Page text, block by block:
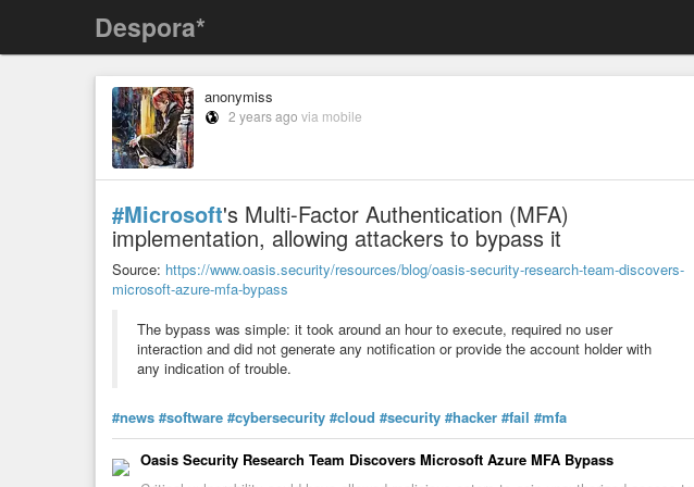
Despora*
anonymiss
2 years ago via mobile
#Microsoft's Multi-Factor Authentication (MFA)
implementation, allowing attackers to bypass it
Source: https://www.oasis.security/resources/blog/oasis-security-research-team-discovers-
microsoft-azure-mfa-bypass
The bypass was simple: it took around an hour to execute, required no user
interaction and did not generate any notification or provide the account holder with
any indication of trouble.
#news #software #cybersecurity #cloud #security #hacker #fail #mfa
Oasis Security Research Team Discovers Microsoft Azure MFA Bypass